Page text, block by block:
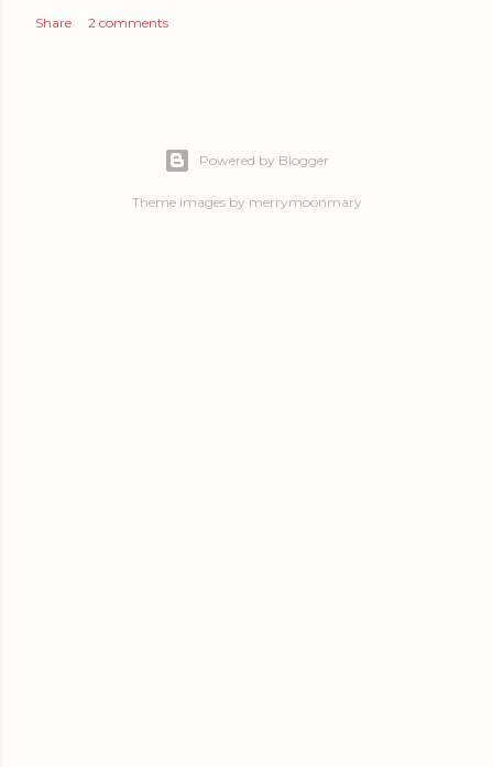
Share 2 comments
Powered by Blogger
Theme images by merrymoonmary